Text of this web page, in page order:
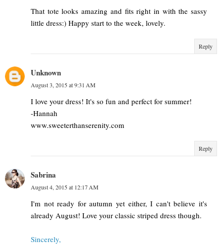
That tote looks amazing and fits right in with the sassy
little dress:) Happy start to the week, lovely.
Reply
Unknown
August 3, 2015 at 9:31 AM
I love your dress! It's so fun and perfect for summer!
-Hannah
www.sweeterthanserenity.com
Reply
Sabrina
August 4, 2015 at 12:17 AM
I'm not ready for autumn yet either, I can't believe it's
already August! Love your classic striped dress though.
Sincerely,